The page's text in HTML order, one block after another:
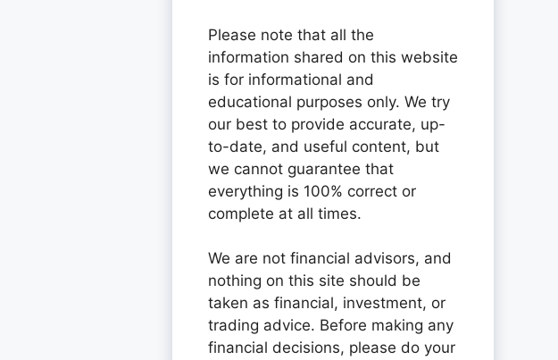
Please note that all the
information shared on this website
is for informational and
educational purposes only. We try
our best to provide accurate, up-
to-date, and useful content, but
we cannot guarantee that
everything is 100% correct or
complete at all times.
We are not financial advisors, and
nothing on this site should be
taken as financial, investment, or
trading advice. Before making any
financial decisions, please do your